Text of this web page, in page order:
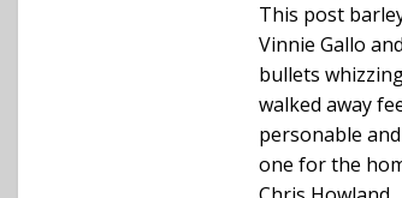
This post
Vinnie Gallo
bullets
walked away
personable
one for the